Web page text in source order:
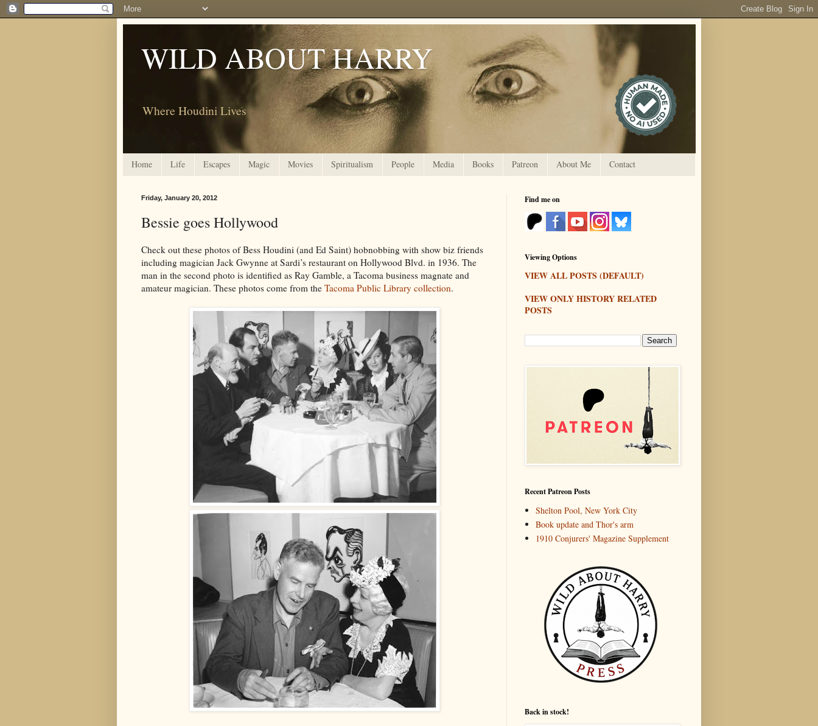
WILD ABOUT HARRY
Where Houdini Lives
Home Life Escapes Magic Movies Spiritualism People Media Books Patreon About Me Contact
Friday, January 20, 2012
Bessie goes Hollywood
Check out these photos of Bess Houdini (and Ed Saint) hobnobbing with show biz friends
including magician Jack Gwynne at Sardi’s restaurant on Hollywood Blvd. in 1936. The
man in the second photo is identified as Ray Gamble, a Tacoma business magnate and
amateur magician. These photos come from the Tacoma Public Library collection.
Find me on
Viewing Options
VIEW ALL POSTS (DEFAULT)
VIEW ONLY HISTORY RELATED
POSTS
Recent Patreon Posts
Shelton Pool, New York City
Book update and Thor's arm
1910 Conjurers' Magazine Supplement
Back in stock!